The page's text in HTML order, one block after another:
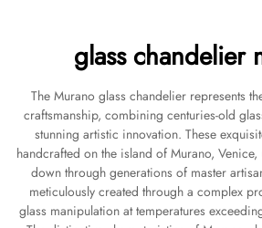
glass chandelier
The Murano glass chandelier represents
craftsmanship, combining centuries-old
stunning artistic innovation. These
handcrafted on the island of Murano,
down through generations of master
meticulously created through a complex
glass manipulation at temperatures